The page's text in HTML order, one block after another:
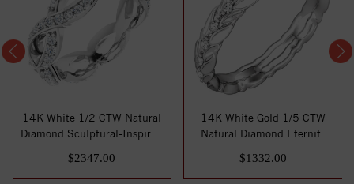
14K White 1/2 CTW Natural
Diamond Sculptural-Inspired
$2347.00
14K White Gold 1/5 CTW
Natural Diamond Eternity
$1332.00